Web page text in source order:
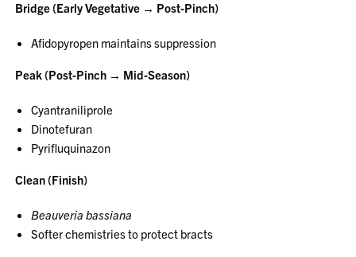
Bridge (Early Vegetative → Post‑Pinch)
Afidopyropen maintains suppression
Peak (Post‑Pinch → Mid‑Season)
Cyantraniliprole
Dinotefuran
Pyrifluquinazon
Clean (Finish)
Beauveria bassiana
Softer chemistries to protect bracts